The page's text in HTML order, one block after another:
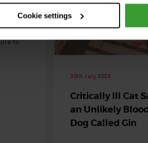
Cookie settings
left
to
30th July 2026
Critically Ill Cat
an Unlikely
Dog Called Gin